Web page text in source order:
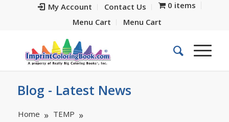
My Account Contact Us
0 items
Menu Cart
Menu Cart
Blog - Latest News
Home
TEMP